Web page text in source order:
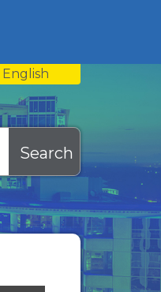
English
is your current preferred